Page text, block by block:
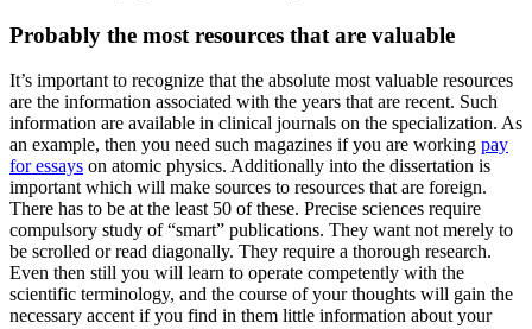
Probably the most resources that are valuable
It’s important to recognize that the absolute most valuable resources
are the information associated with the years that are recent. Such
information are available in clinical journals on the specialization. As
an example, then you need such magazines if you are working pay
for essays on atomic physics. Additionally into the dissertation is
important which will make sources to resources that are foreign.
There has to be at the least 50 of these. Precise sciences require
compulsory study of “smart” publications. They want not merely to
be scrolled or read diagonally. They require a thorough research.
Even then still you will learn to operate competently with the
scientific terminology, and the course of your thoughts will gain the
necessary accent if you find in them little information about your